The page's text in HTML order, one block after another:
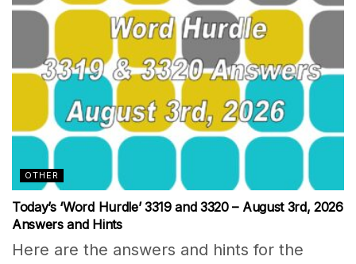
OTHER
Today’s ‘Word Hurdle’ 3319 and 3320 – August 3rd, 2026
Answers and Hints
Here are the answers and hints for the